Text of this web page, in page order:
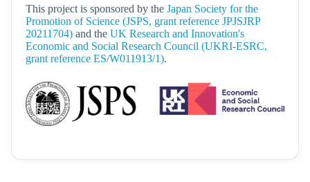
This project is sponsored by the Japan Society for the
Promotion of Science (JSPS, grant reference JPJSJRP
20211704) and the UK Research and Innovation's
Economic and Social Research Council (UKRI-ESRC,
grant reference ES/W011913/1).